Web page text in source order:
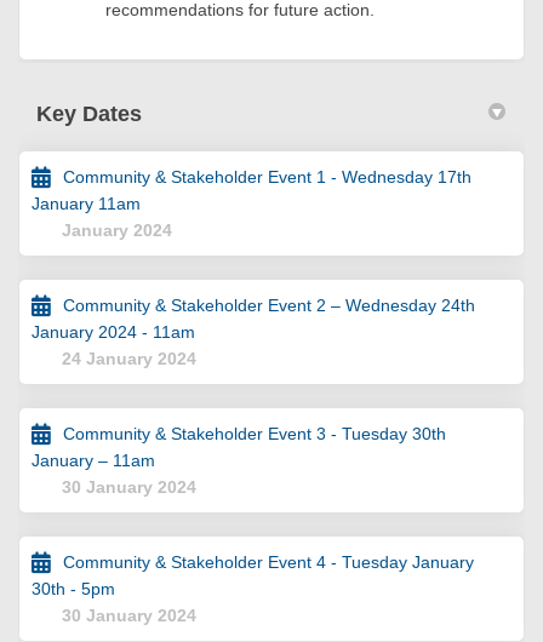
recommendations for future action.
Key Dates
Community & Stakeholder Event 1 - Wednesday 17th
January 11am
January 2024
Community & Stakeholder Event 2 – Wednesday 24th
January 2024 - 11am
24 January 2024
Community & Stakeholder Event 3 - Tuesday 30th
January – 11am
30 January 2024
Community & Stakeholder Event 4 - Tuesday January
30th - 5pm
30 January 2024